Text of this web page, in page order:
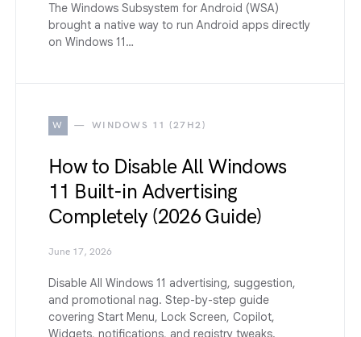
The Windows Subsystem for Android (WSA)
brought a native way to run Android apps directly
on Windows 11…
W WINDOWS 11 (27H2)
How to Disable All Windows
11 Built-in Advertising
Completely (2026 Guide)
June 17, 2026
Disable All Windows 11 advertising, suggestion,
and promotional nag. Step-by-step guide
covering Start Menu, Lock Screen, Copilot,
Widgets, notifications, and registry tweaks.